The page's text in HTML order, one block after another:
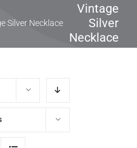
Vintage
Silver
Necklace
Silver Necklace